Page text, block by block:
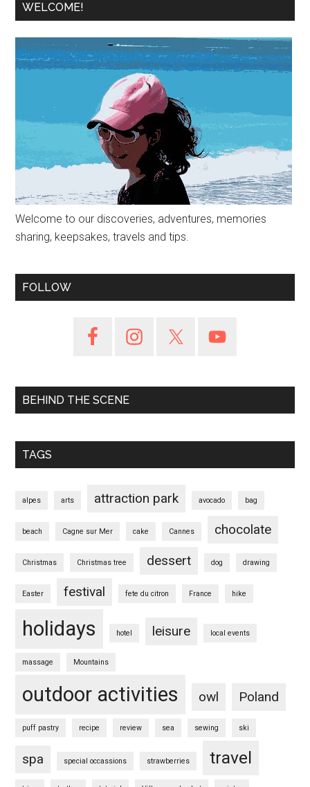
WELCOME!
Welcome to our discoveries, adventures, memories
sharing, keepsakes, travels and tips.
FOLLOW
BEHIND THE SCENE
TAGS
alpes arts attraction park avocado bag
beach Cagne sur Mer cake Cannes chocolate
Christmas Christmas tree dessert dog drawing
Easter festival fete du citron France hike
holidays hotel leisure local events
massage Mountains
outdoor activities owl Poland
puff pastry recipe review sea sewing ski
spa special occassions strawberries travel